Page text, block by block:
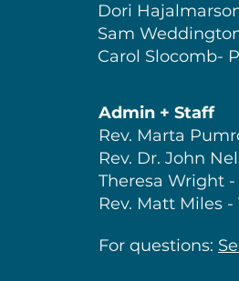
Dori
Sam
Carol Slocomb-
Admin + Staff
Rev. Marta
Rev. Dr. John
Theresa Wright
Rev. Matt Miles
Forquestions: